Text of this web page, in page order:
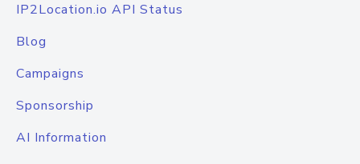
IP2Location.io API Status
Blog
Campaigns
Sponsorship
AI Information